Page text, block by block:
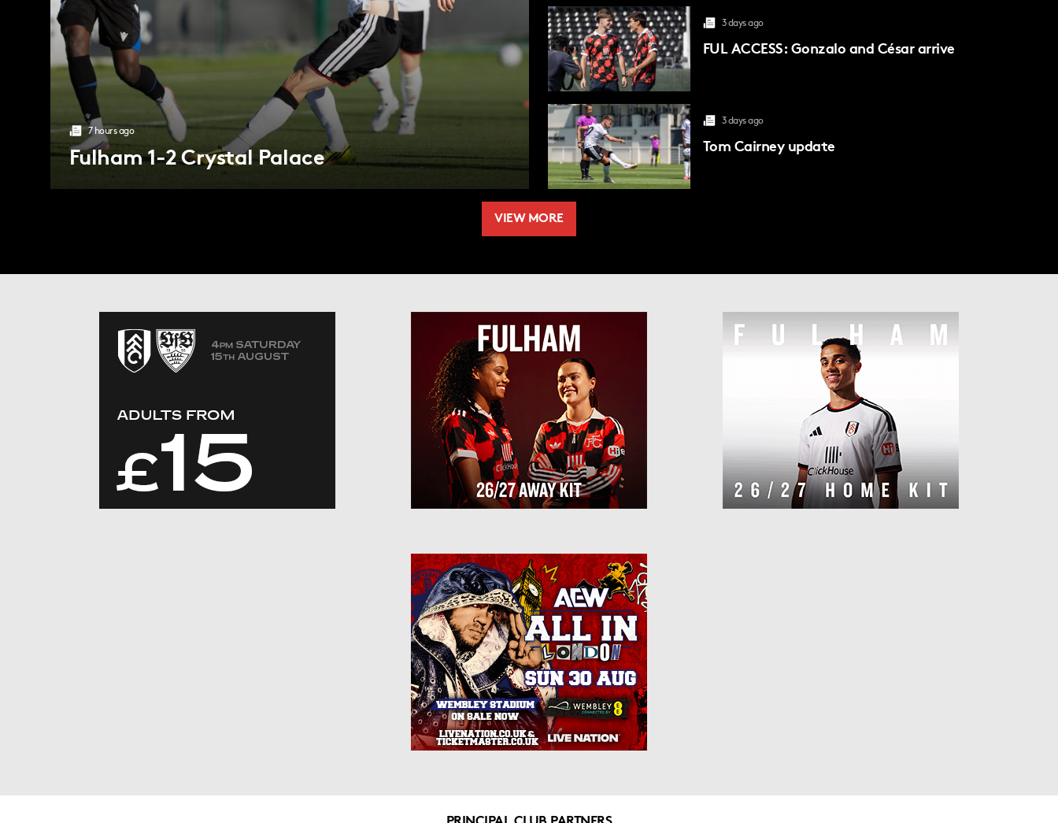
7 hours ago
Fulham 1-2 Crystal Palace
3 days ago
FUL ACCESS: Gonzalo and César arrive
3 days ago
Tom Cairney update
VIEW MORE